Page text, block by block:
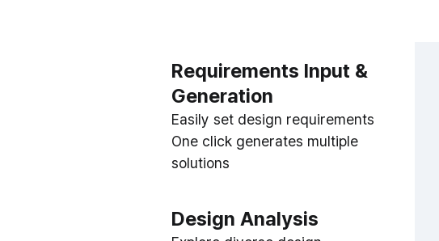
Requirements Input &
Generation
Easily set design requirements
One click generates multiple
solutions
Design Analysis